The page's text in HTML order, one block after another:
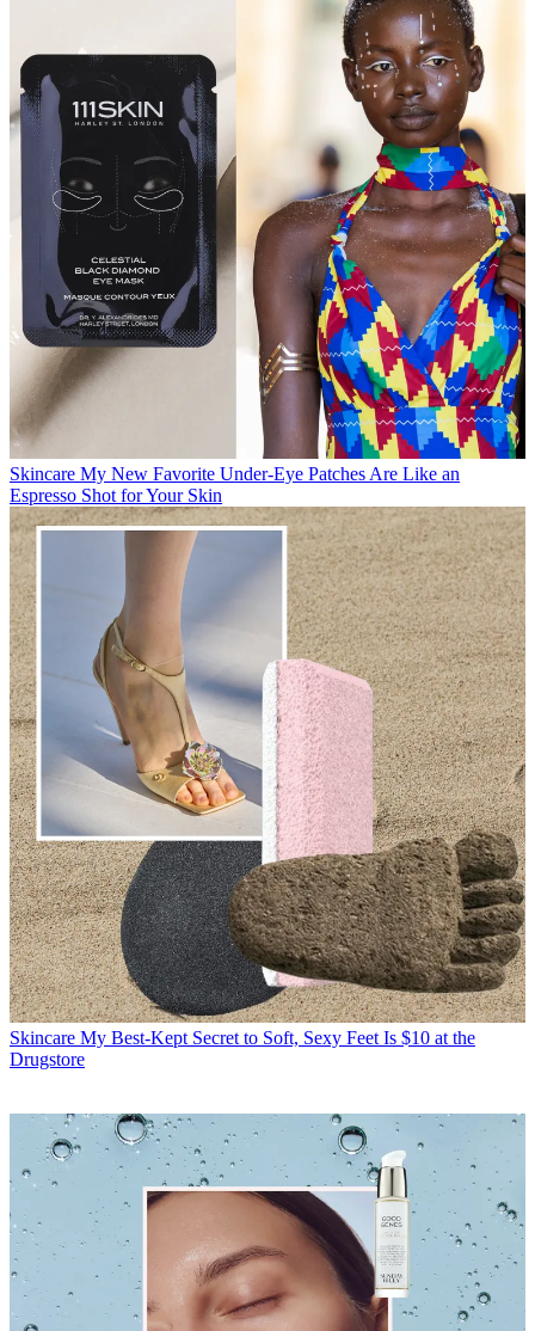
Skincare My New Favorite Under-Eye Patches Are Like an
Espresso Shot for Your Skin
Skincare My Best-Kept Secret to Soft, Sexy Feet Is $10 at the
Drugstore